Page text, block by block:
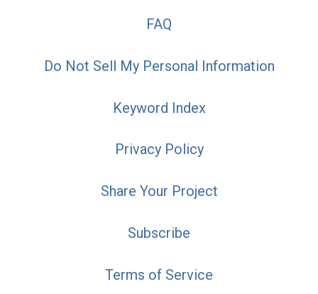
FAQ
Do Not Sell My Personal Information
Keyword Index
Privacy Policy
Share Your Project
Subscribe
Terms of Service